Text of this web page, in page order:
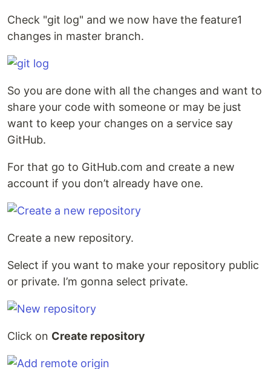
Check "git log" and we now have the feature1
changes in master branch.
So you are done with all the changes and want to
share your code with someone or may be just
want to keep your changes on a service say
GitHub.
For that go to GitHub.com and create a new
account if you don’t already have one.
Create a new repository.
Select if you want to make your repository public
or private. I’m gonna select private.
Click on Create repository